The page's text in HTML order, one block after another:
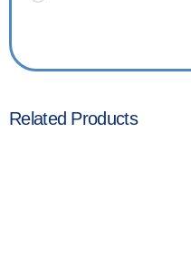
Related Products